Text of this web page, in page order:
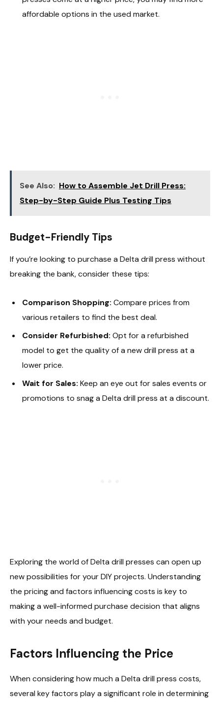
affordable options in the used market.
See Also: How to Assemble Jet Drill Press:
Step-by-Step Guide Plus Testing Tips
Budget-Friendly Tips
If you’re looking to purchase a Delta drill press without
breaking the bank, consider these tips:
Comparison Shopping: Compare prices from
various retailers to find the best deal.
Consider Refurbished: Opt for a refurbished
model to get the quality of a new drill press at a
lower price.
Wait for Sales: Keep an eye out for sales events or
promotions to snag a Delta drill press at a discount.
Exploring the world of Delta drill presses can open up
new possibilities for your DIY projects. Understanding
the pricing and factors influencing costs is key to
making a well-informed purchase decision that aligns
with your needs and budget.
Factors Influencing the Price
When considering how much a Delta drill press costs,
several key factors play a significant role in determining